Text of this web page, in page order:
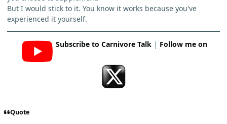
But I would stick to it. You know it works because you've
experienced it yourself.
Subscribe to Carnivore Talk| Follow me on
Quote